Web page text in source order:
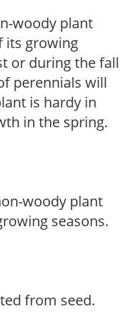
woody plant
its growing
or during the fall
perennials will
is hardy in
in the spring.
woody plant
seasons.
from seed.